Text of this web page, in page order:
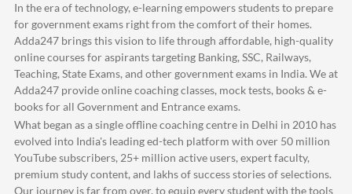
In the era of technology, e-learning empowers students to prepare
for government exams right from the comfort of their homes.
Adda247 brings this vision to life through affordable, high-quality
online courses for aspirants targeting Banking, SSC, Railways,
Teaching, State Exams, and other government exams in India. We at
Adda247 provide online coaching classes, mock tests, books & e-
books for all Government and Entrance exams.
What began as a single offline coaching centre in Delhi in 2010 has
evolved into India's leading ed-tech platform with over 50 million
YouTube subscribers, 25+ million active users, expert faculty,
premium study content, and lakhs of success stories of selections.
Our journey is far from over, to equip every student with the tools